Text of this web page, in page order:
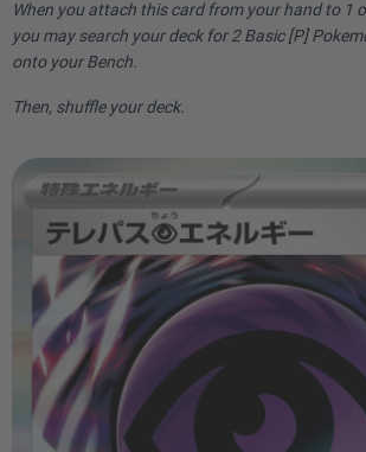
When you attach this card from your hand to 1
you may search your deck for 2 Basic [P]
onto your Bench.
Then, shuffle your deck.